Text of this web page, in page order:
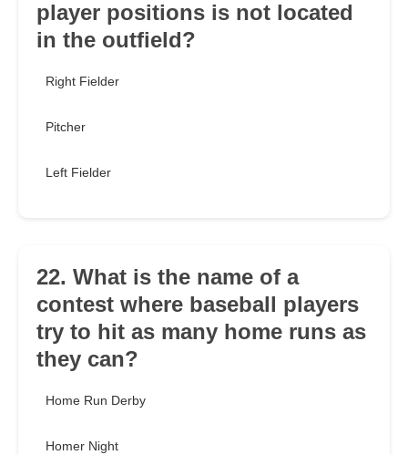
player positions is not located
in the outfield?
Right Fielder
Pitcher
Left Fielder
22. What is the name of a
contest where baseball players
try to hit as many home runs as
they can?
Home Run Derby
Homer Night